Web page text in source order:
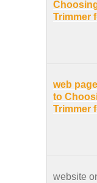
Trimmer
web page
to
Trimmer
website